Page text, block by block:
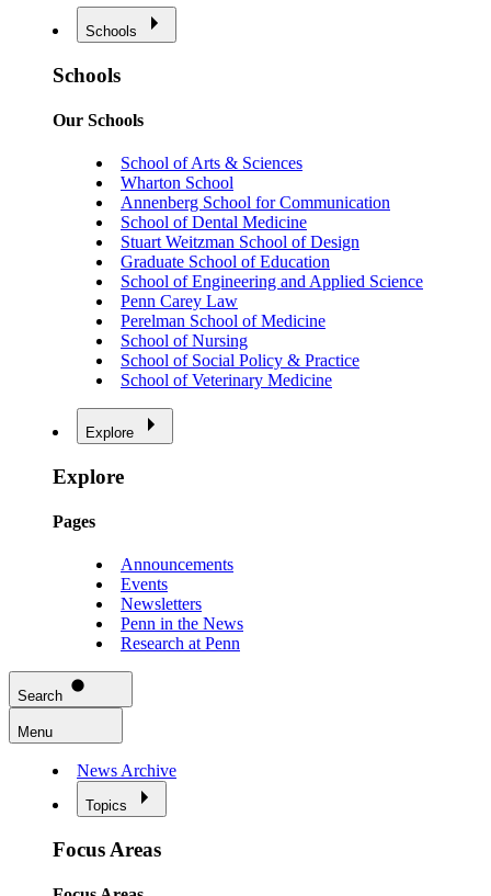
Schools
Schools
Our Schools
School of Arts & Sciences
Wharton School
Annenberg School for Communication
School of Dental Medicine
Stuart Weitzman School of Design
Graduate School of Education
School of Engineering and Applied Science
Penn Carey Law
Perelman School of Medicine
School of Nursing
School of Social Policy & Practice
School of Veterinary Medicine
Explore
Explore
Pages
Announcements
Events
Newsletters
Penn in the News
Research at Penn
Search
Menu
News Archive
Topics
Focus Areas